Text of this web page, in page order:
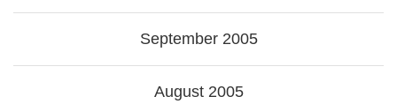
September 2005
August 2005